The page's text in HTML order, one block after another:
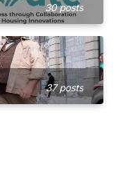
30 posts
37 posts